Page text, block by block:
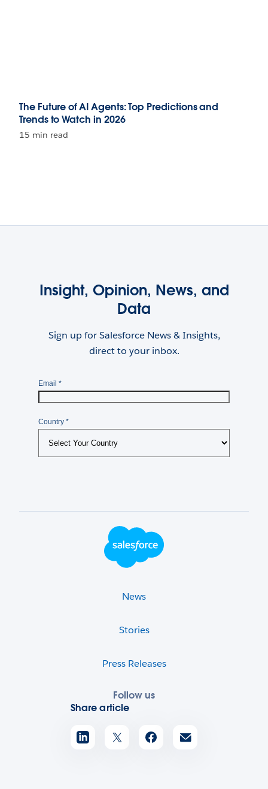
The Future of AI Agents: Top Predictions and
Trends to Watch in 2026
15 min read
Insight, Opinion, News, and
Data
Sign up for Salesforce News & Insights,
direct to your inbox.
Footer Logo
News
Stories
Press Releases
Follow us
Share article